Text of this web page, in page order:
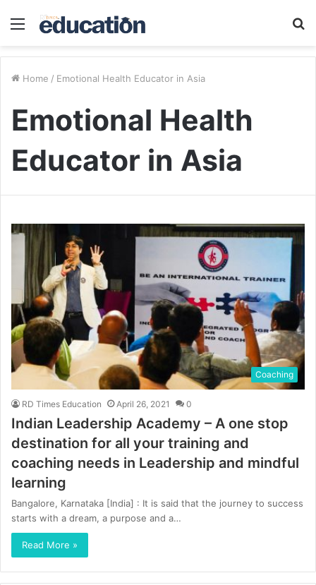
Menu
Home / Emotional Health Educator in Asia
Emotional Health
Educator in Asia
Coaching
RD Times Education April 26, 2021 0
Indian Leadership Academy – A one stop
destination for all your training and
coaching needs in Leadership and mindful
learning
Bangalore, Karnataka [India] : It is said that the journey to success
starts with a dream, a purpose and a…
Read More »